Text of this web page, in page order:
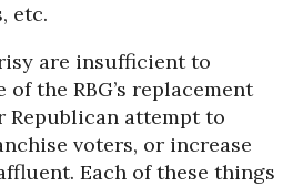
etc.
are insufficient to
the RBG’s replacement
Republican attempt to
voters, or increase
Each of these things